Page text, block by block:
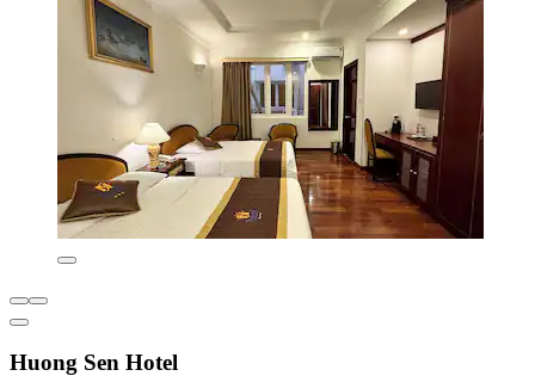
Huong Sen Hotel